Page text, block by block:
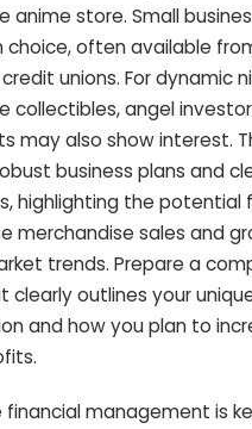
anime store. Small
choice, often available
unions. For dynamic
collectibles, angel
may also show interest.
business plans and
highlighting the potential
merchandise sales and
trends. Prepare a
clearly outlines your
and how you plan to
financial management is